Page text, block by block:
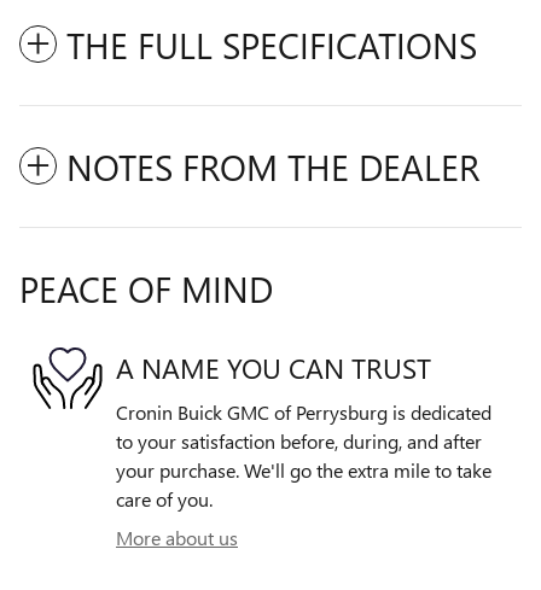
THE FULL SPECIFICATIONS
NOTES FROM THE DEALER
PEACE OF MIND
A NAME YOU CAN TRUST
Cronin Buick GMC of Perrysburg is dedicated
to your satisfaction before, during, and after
your purchase. We'll go the extra mile to take
care of you.
More about us